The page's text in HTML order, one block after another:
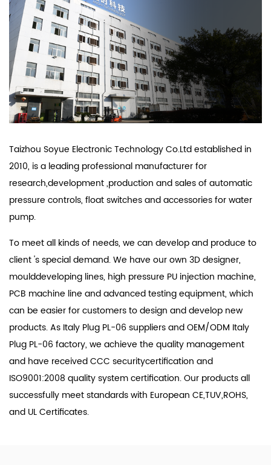
Taizhou Soyue Electronic Technology Co.Ltd established in
2010, is a leading professional manufacturer for
research,development ,production and sales of automatic
pressure controls, float switches and accessories for water
pump.
To meet all kinds of needs, we can develop and produce to
client 's special demand. We have our own 3D designer,
moulddeveloping lines, high pressure PU injection machine,
PCB machine line and advanced testing equipment, which
can be easier for customers to design and develop new
products. As Italy Plug PL-06 suppliersandOEM/ODM Italy
Plug PL-06 factory, we achieve the quality management
and have received CCC securitycertification and
ISO9001:2008 quality system certification. Our products all
successfully meet standards with European CE,TUV,ROHS,
and UL Certificates.